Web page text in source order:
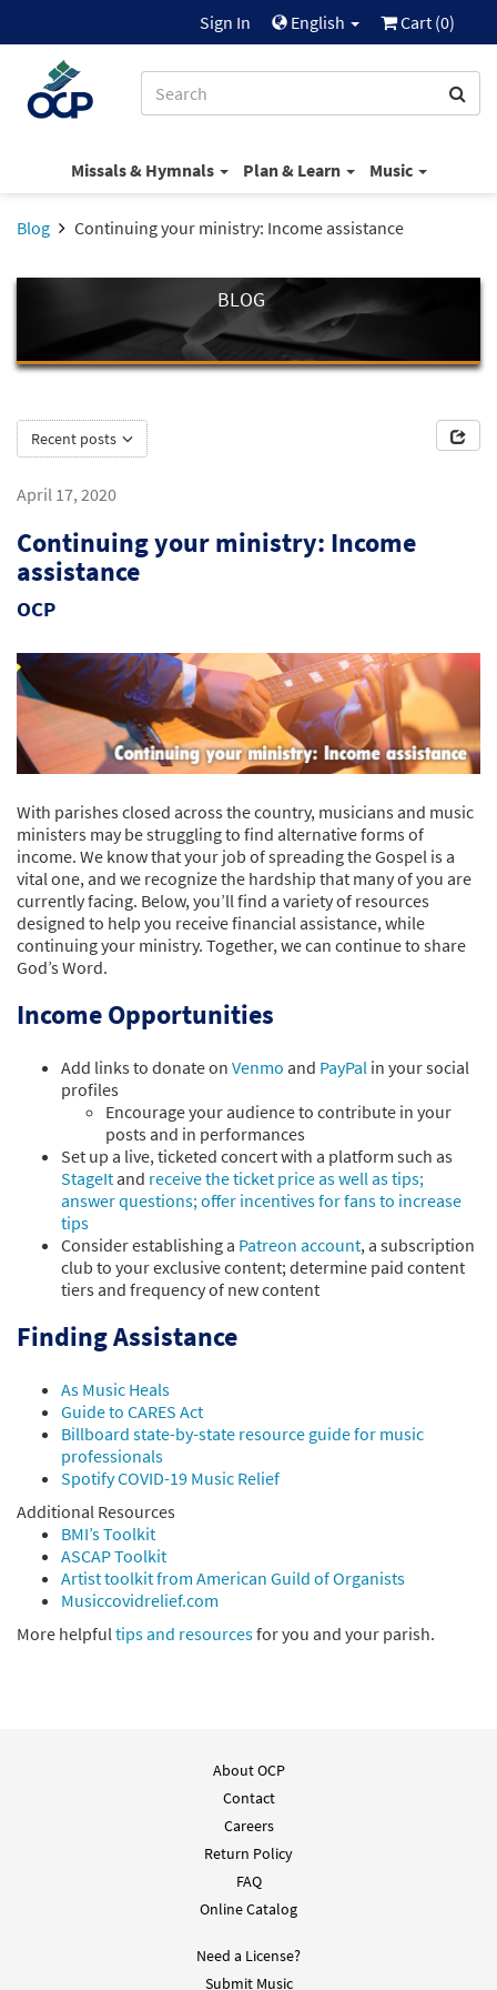
Sign In English Cart (0)
Missals & Hymnals Plan & Learn Music
Blog Continuing your ministry: Income assistance
BLOG
Recent posts
April 17, 2020
Continuing your ministry: Income
assistance
OCP
With parishes closed across the country, musicians and music
ministers may be struggling to find alternative forms of
income. We know that your job of spreading the Gospel is a
vital one, and we recognize the hardship that many of you are
currently facing. Below, you’ll find a variety of resources
designed to help you receive financial assistance, while
continuing your ministry. Together, we can continue to share
God’s Word.
Income Opportunities
Add links to donate on Venmo and PayPal in your social
profiles
Encourage your audience to contribute in your
posts and in performances
Set up a live, ticketed concert with a platform such as
StageItand receive the ticket price as well as tips;
answer questions; offer incentives for fans to increase
tips
Consider establishing a Patreon account, a subscription
club to your exclusive content; determine paid content
tiers and frequency of new content
Finding Assistance
As Music Heals
Guide to CARES Act
Billboard state-by-state resource guide for music
professionals
Spotify COVID-19 Music Relief
Additional Resources
BMI’s Toolkit
ASCAP Toolkit
Artist toolkit from American Guild of Organists
Musiccovidrelief.com
More helpful tips and resourcesfor you and your parish.
About OCP
Contact
Careers
Return Policy
FAQ
Online Catalog
Need a License?
Submit Music